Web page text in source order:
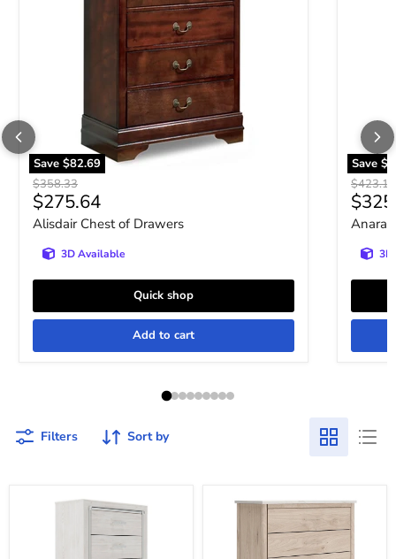
Save $82.69
Original price
$358.33
Current price
$275.64
Alisdair Chest of Drawers
3D Available
Quick shop
Add to cart
Save
Original
$423.10
Filters Sort by
Cadmori
Drawers